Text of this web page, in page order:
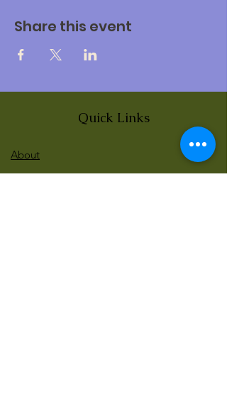
Share this event
Quick Links
About